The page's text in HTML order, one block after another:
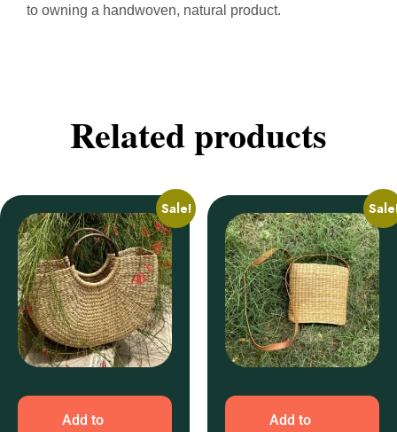
to owning a handwoven, natural product.
Related products
Sale!
Add to
Add to